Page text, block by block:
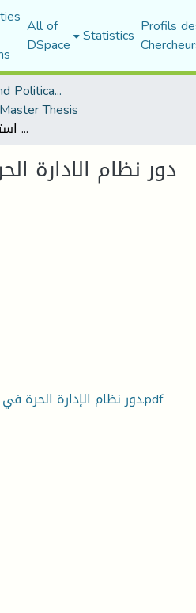
All of
DSpace Statistics Profils
Faculty of Law and Political Science
Master Thesis
دور نظام الادارة الحرة في استقلالية الجماعات المحلية
دور نظام الادارة
دور نظام الإدارة الحرة في استقلالية الجماعات المحلية.pdf